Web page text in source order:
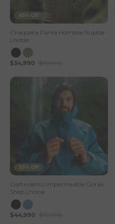
65% Off
Chaqueta Parka Hombre Nuptse
Lhotse
$34,990 $99,990
55% Off
Cortaviento Impermeable Gorak
Shep Lhotse
$44,990 $99,990